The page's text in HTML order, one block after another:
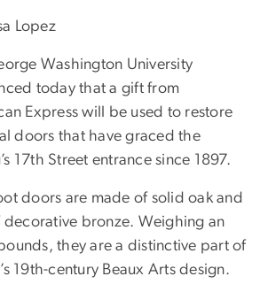
Lopez
Washington University
today that a gift from
Express will be used to restore
doors that have graced the
17th Street entrance since 1897.
doors are made of solid oak and
decorative bronze. Weighing an
they are a distinctive part of
19th-century Beaux Arts design.